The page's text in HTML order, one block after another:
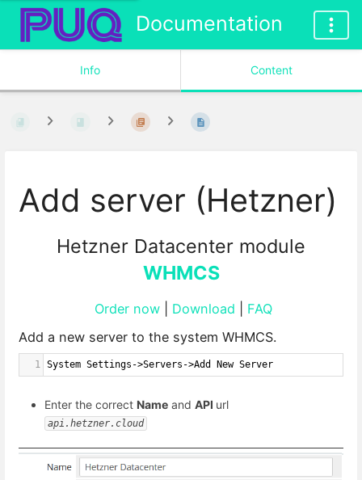
Documentation
Info Content
Add server (Hetzner)
Hetzner Datacenter module
WHMCS
Order now| Download
FAQ
Add a new server to the system WHMCS.
1 System Settings->Servers->Add New Server
Enter the correct Name and API url
api.hetzner.cloud